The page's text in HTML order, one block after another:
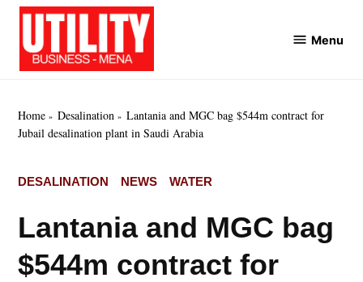
Skip
content
Menu
Home Desalination
Lantania and MGC bag $544m contract for
Jubail desalination plant in Saudi Arabia
POSTED
DESALINATION NEWS WATER
Lantania and MGC bag
$544m contract for